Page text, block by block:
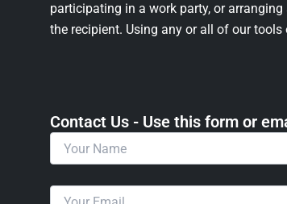
participating in a work party, or
the recipient. Using any or all of our
Contact Us - Use this form or